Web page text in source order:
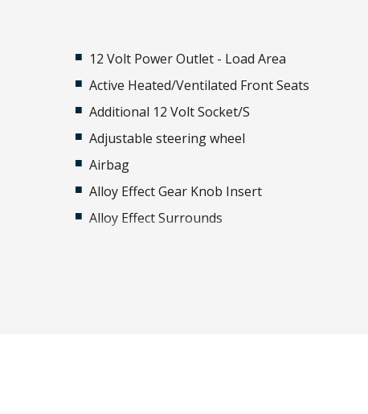
12 Volt Power Outlet - Load Area
Active Heated/Ventilated Front Seats
Additional 12 Volt Socket/S
Adjustable steering wheel
Airbag
Alloy Effect Gear Knob Insert
Alloy Effect Surrounds